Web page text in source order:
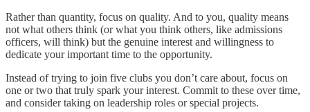
Rather than quantity, focus on quality. And to you, quality means
not what others think (or what you think others, like admissions
officers, will think) but the genuine interest and willingness to
dedicate your important time to the opportunity.
Instead of trying to join five clubs you don’t care about, focus on
one or two that truly spark your interest. Commit to these over time,
and consider taking on leadership roles or special projects.